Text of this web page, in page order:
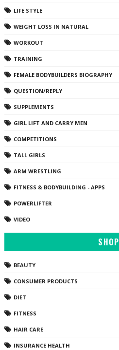
LIFE STYLE
WEIGHT LOSS IN NATURAL
WORKOUT
TRAINING
FEMALE BODYBUILDERS BIOGRAPHY
QUESTION/REPLY
SUPPLEMENTS
GIRL LIFT AND CARRY MEN
COMPETITIONS
TALL GIRLS
ARM WRESTLING
FITNESS & BODYBUILDING - APPS
POWERLIFTER
VIDEO
SHOP
BEAUTY
CONSUMER PRODUCTS
DIET
FITNESS
HAIR CARE
INSURANCE HEALTH